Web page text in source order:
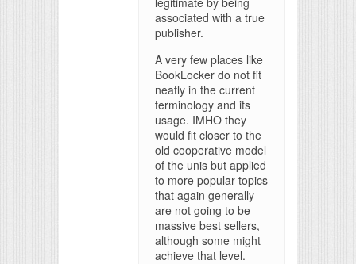
associated with a true
publisher.
A very few places like
BookLocker do not fit
neatly in the current
terminology and its
usage. IMHO they
would fit closer to the
old cooperative model
of the unis but applied
to more popular topics
that again generally
are not going to be
massive best sellers,
although some might
achieve that level.